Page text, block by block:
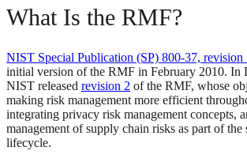
What Is the RMF?
NIST Special Publication (SP) 800-37, revision
initial version of the RMF in February 2010. In
NIST released revision 2 of the RMF, whose
making risk management more efficient
integrating privacy risk management concepts,
management of supply chain risks as part of the
lifecycle.